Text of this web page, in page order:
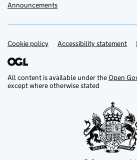
Announcements
Support links
Cookie policy Accessibility statement
All content is available under theOpen
except where otherwise stated